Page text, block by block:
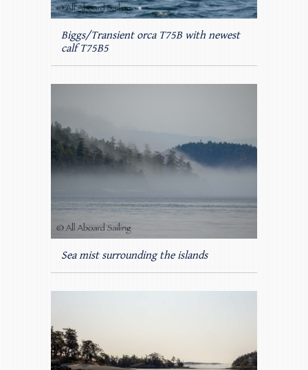
Biggs/Transient orca T75B with newest
calf T75B5
Sea mist surrounding the islands